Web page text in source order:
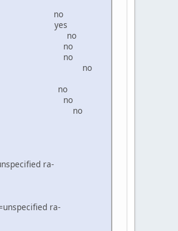
no
yes
no
no
no
no
no
no
no
ra-
ra-